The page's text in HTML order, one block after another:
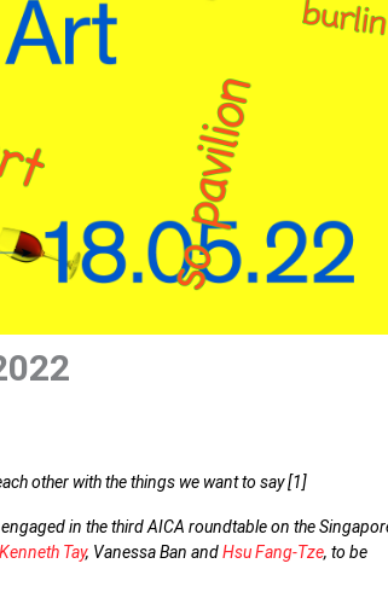
other with the things we want to say [1]
in the third AICA roundtable on the
Kenneth Tay, Vanessa Ban andHsu Fang-Tze, to be